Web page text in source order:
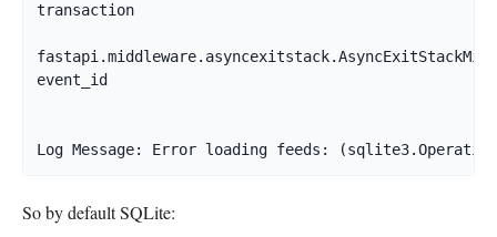
transaction
event_id
So by default SQLite: